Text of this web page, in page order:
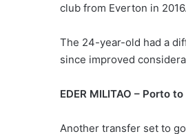
club from Everton in 2016.
The 24-year-old had a
since improved
EDER MILITAO – Porto
Another transfer set to